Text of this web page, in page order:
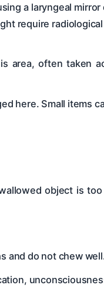
a laryngeal
require
area, often taken
here. Small items
object is
and do not chew